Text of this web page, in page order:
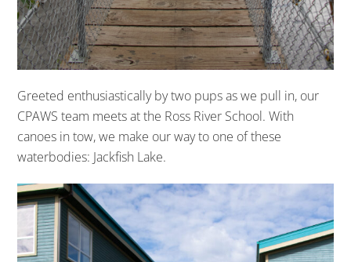
Greeted enthusiastically by two pups as we pull in, our
CPAWS team meets at the Ross River School. With
canoes in tow, we make our way to one of these
waterbodies: Jackfish Lake.